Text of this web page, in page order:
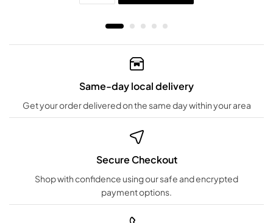
Same-day local delivery
Get your order delivered on the same day within your area
Secure Checkout
Shop with confidence using our safe and encrypted
payment options.